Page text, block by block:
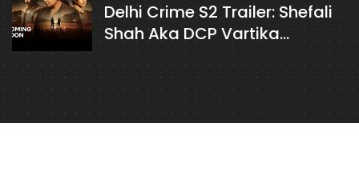
Delhi Crime S2 Trailer: Shefali
Shah Aka DCP Vartika